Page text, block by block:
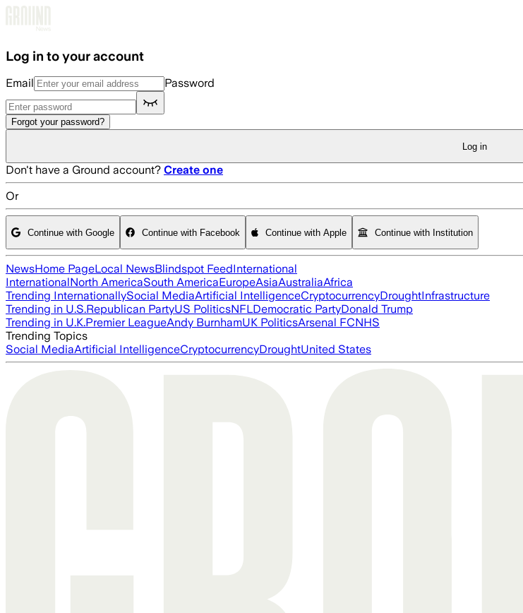
Log in to your account
Email Password
Forgot your password?
Log in
Don't have a Ground account? Create one
Or
Continue with Google Continue with Facebook Continue with Apple Continue with Institution
NewsHome PageLocal NewsBlindspot FeedInternational
InternationalNorth AmericaSouth AmericaEuropeAsiaAustraliaAfrica
Trending InternationallySocial MediaArtificial IntelligenceCryptocurrencyDroughtInfrastructure
Trending in U.S.Republican PartyUS PoliticsNFLDemocratic PartyDonald Trump
Trending in U.K.Premier LeagueAndy BurnhamUK PoliticsArsenal FCNHS
Trending Topics
Social MediaArtificial IntelligenceCryptocurrencyDroughtUnited States